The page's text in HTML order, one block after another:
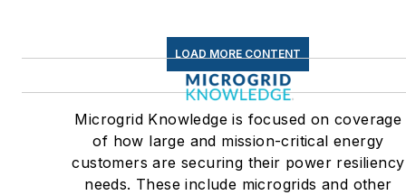
greenhouse gas emissions in
Many large-scale energy
users such as Fortune 500
companies, and mission-
critical users such as military
LOAD MORE CONTENT
Microgrid Knowledge is focused on coverage
of how large and mission-critical energy
customers are securing their power resiliency
needs. These include microgrids and other